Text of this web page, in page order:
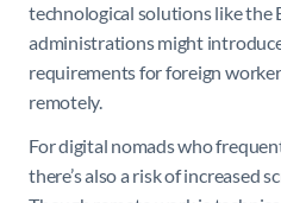
technological solutions like the
administrations might
requirements for foreign
remotely.
For digital nomads who
there’s also a risk of increased